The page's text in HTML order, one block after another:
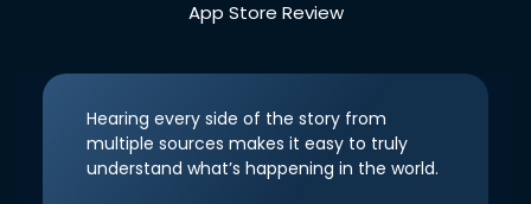
App Store Review
Hearing every side of the story from
multiple sources makes it easy to truly
understand what’s happening in the world.